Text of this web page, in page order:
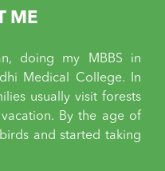
ME
doing my MBBS in
Medical College. In
usually visit forests
By the age of
and started taking